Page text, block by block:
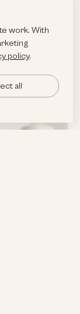
work. With
policy.
all